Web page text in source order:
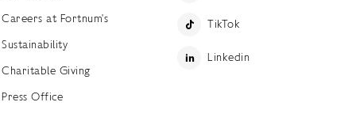
Careers at Fortnum's
Sustainability
Charitable Giving
Press Office
TikTok
Linkedin